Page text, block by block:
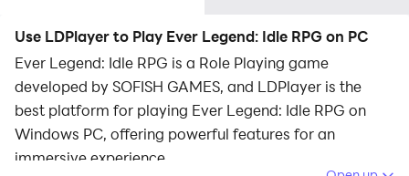
Use LDPlayer to Play Ever Legend: Idle RPG on PC
Ever Legend: Idle RPG is a Role Playing game
developed by SOFISH GAMES, and LDPlayer is the
best platform for playing Ever Legend: Idle RPG on
Windows PC, offering powerful features for an
immersive experience.